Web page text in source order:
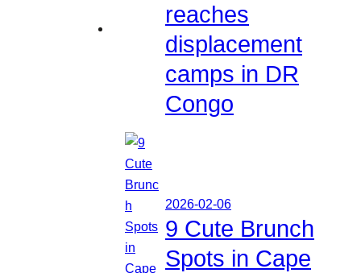
reaches
displacement
camps in DR
Congo
2026-02-06
9 Cute Brunch
Spots in Cape